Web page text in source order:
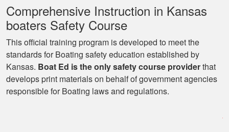
reinforcement. More
George P.
This website was
easy to understand,
Comprehensive Instruction in Kansas
boaters Safety Course
This official training program is developed to meet the
standards for Boating safety education established by
Kansas. Boat Ed is the only safety course providerthat
develops print materials on behalf of government agencies
responsible for Boating laws and regulations.